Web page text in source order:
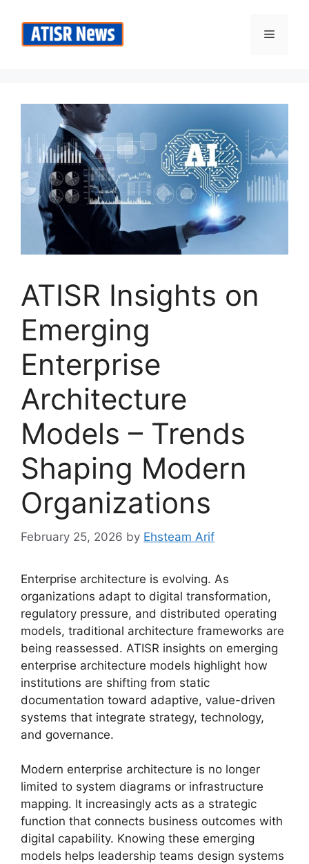
content
Menu
ATISR Insights on
Emerging
Enterprise
Architecture
Models – Trends
Shaping Modern
Organizations
February 25, 2026 by Ehsteam Arif
Enterprise architecture is evolving. As
organizations adapt to digital transformation,
regulatory pressure, and distributed operating
models, traditional architecture frameworks are
being reassessed. ATISR insights on emerging
enterprise architecture models highlight how
institutions are shifting from static
documentation toward adaptive, value-driven
systems that integrate strategy, technology,
and governance.
Modern enterprise architecture is no longer
limited to system diagrams or infrastructure
mapping. It increasingly acts as a strategic
function that connects business outcomes with
digital capability. Knowing these emerging
models helps leadership teams design systems